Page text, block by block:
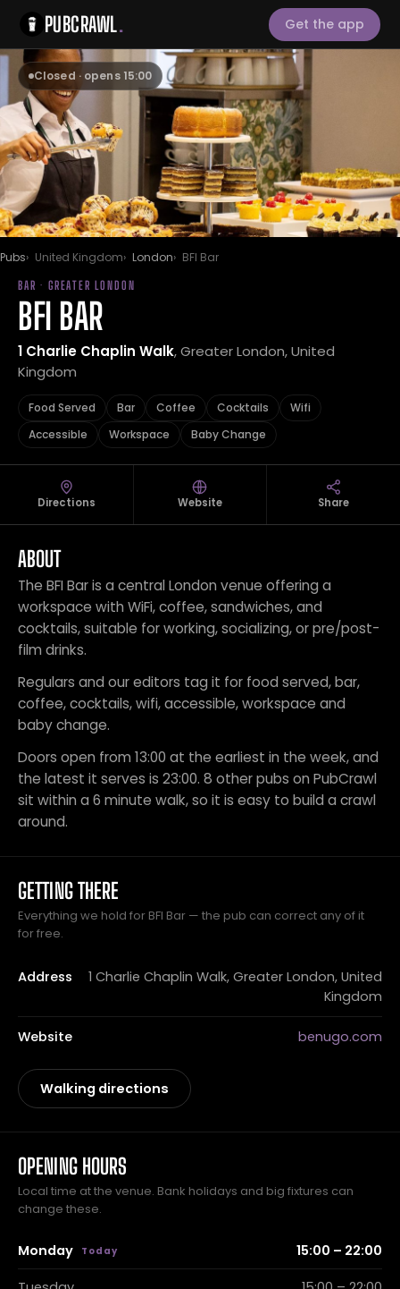
PUBCRAWL. Get the app
Closed · opens 15:00
Pubs United Kingdom London BFI Bar
BAR · GREATER LONDON
BFI BAR
1 Charlie Chaplin Walk, Greater London, United
Kingdom
Food Served Bar Coffee Cocktails
Wifi
Accessible
Workspace Baby Change
Directions Website Share
ABOUT
The BFI Bar is a central London venue offering a
workspace with WiFi, coffee, sandwiches, and
cocktails, suitable for working, socializing, or pre/post-
film drinks.
Regulars and our editors tag it for food served, bar,
coffee, cocktails, wifi, accessible, workspace and
baby change.
Doors open from 13:00 at the earliest in the week, and
the latest it serves is 23:00. 8 other pubs on PubCrawl
sit within a 6 minute walk, so it is easy to build a crawl
around.
GETTING THERE
Everything we hold for BFI Bar — the pub can correct any of it
for free.
Address
1 Charlie Chaplin Walk, Greater London, United
Kingdom
Website benugo.com
Walking directions
OPENING HOURS
Local time at the venue. Bank holidays and big fixtures can
change these.
Monday 15:00 – 22:00